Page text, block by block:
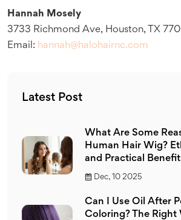
Hannah Mosely
3733 Richmond Ave, Houston, TX
Email: hannah@halohairnc.com
Latest Post
What Are Some
Human Hair Wig?
and Practical
Dec, 10 2025
Can I Use Oil After
Coloring? The Right